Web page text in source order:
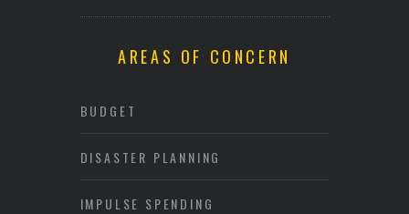
AREAS OF CONCERN
BUDGET
DISASTER PLANNING
IMPULSE SPENDING